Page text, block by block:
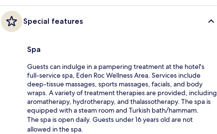
Special features
Spa
Guests can indulge in a pampering treatment at the hotel's
full-service spa, Eden Roc Wellness Area. Services include
deep-tissue massages, sports massages, facials, and body
wraps. A variety of treatment therapies are provided, including
aromatherapy, hydrotherapy, and thalassotherapy. The spa is
equipped with a steam room and Turkish bath/hammam.
The spa is open daily. Guests under 16 years old are not
allowed in the spa.